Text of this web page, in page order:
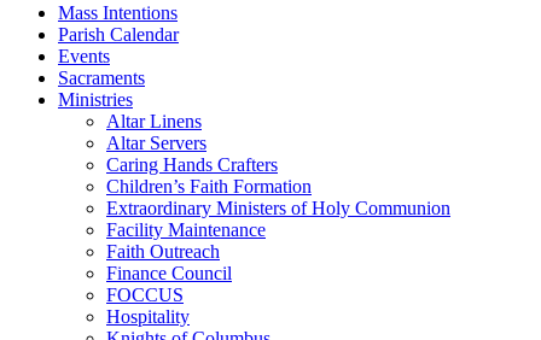
Mass Intentions
Parish Calendar
Events
Sacraments
Ministries
Altar Linens
Altar Servers
Caring Hands Crafters
Children’s Faith Formation
Extraordinary Ministers of Holy Communion
Facility Maintenance
Faith Outreach
Finance Council
FOCCUS
Hospitality